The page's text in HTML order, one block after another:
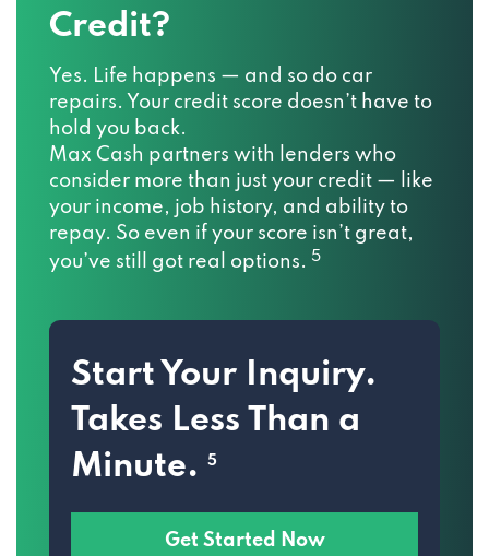
Credit?
Yes. Life happens — and so do car
repairs. Your credit score doesn’t have to
hold you back.
Max Cash partners with lenders who
consider more than just your credit — like
your income, job history, and ability to
repay. So even if your score isn’t great,
you’ve still got real options. 5
Start Your Inquiry.
Takes Less Than a
Minute.
5
Get Started Now